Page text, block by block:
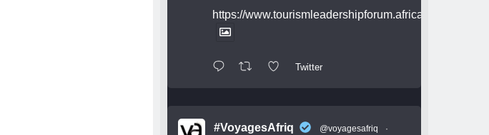
https://www.tourismleadershipforum.africa/
Twitter
#VoyagesAfriq @voyagesafriq
·